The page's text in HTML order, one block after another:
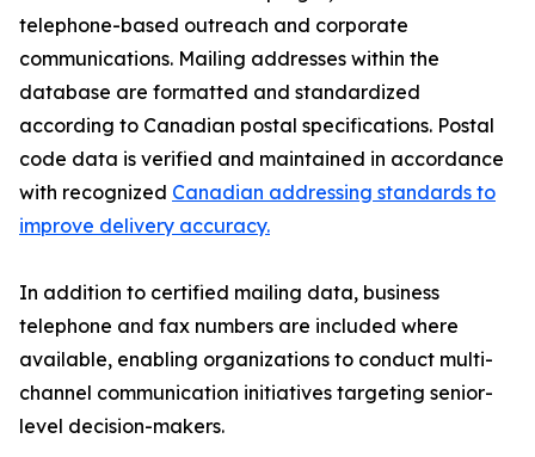
telephone-based outreach and corporate
communications. Mailing addresses within the
database are formatted and standardized
according to Canadian postal specifications. Postal
code data is verified and maintained in accordance
with recognized Canadian addressing standards to
improve delivery accuracy.
In addition to certified mailing data, business
telephone and fax numbers are included where
available, enabling organizations to conduct multi-
channel communication initiatives targeting senior-
level decision-makers.